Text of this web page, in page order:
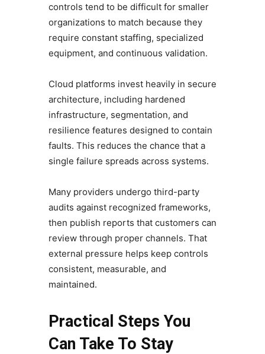
controls tend to be difficult for smaller
organizations to match because they
require constant staffing, specialized
equipment, and continuous validation.
Cloud platforms invest heavily in secure
architecture, including hardened
infrastructure, segmentation, and
resilience features designed to contain
faults. This reduces the chance that a
single failure spreads across systems.
Many providers undergo third-party
audits against recognized frameworks,
then publish reports that customers can
review through proper channels. That
external pressure helps keep controls
consistent, measurable, and
maintained.
Practical Steps You
Can Take To Stay